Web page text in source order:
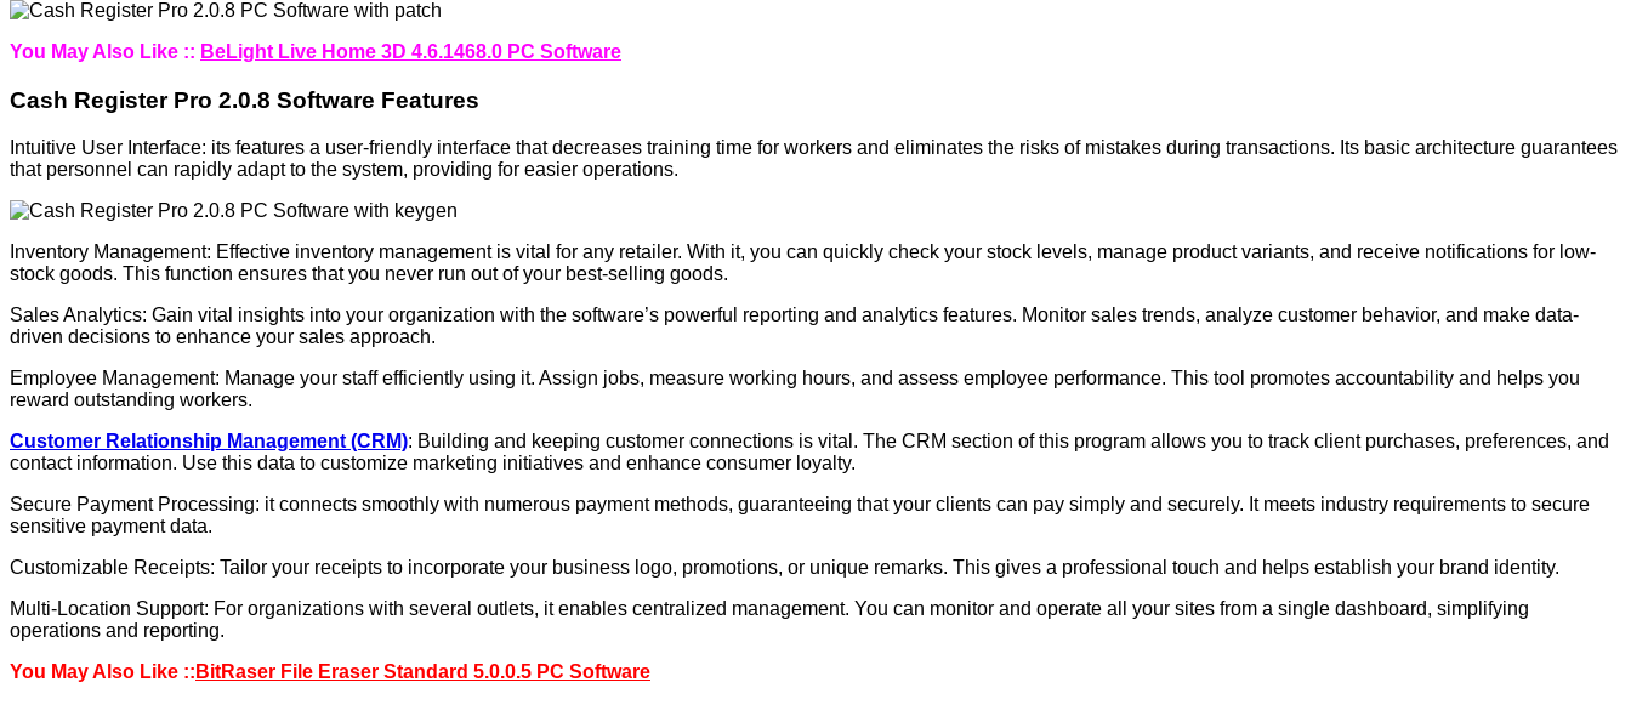
You May Also Like :: BeLight Live Home 3D 4.6.1468.0 PC Software
Cash Register Pro 2.0.8 Software Features
Intuitive User Interface: its features a user-friendly interface that decreases training time for workers and eliminates the risks of mistakes during transactions. Its basic architecture guarantees
that personnel can rapidly adapt to the system, providing for easier operations.
Inventory Management: Effective inventory management is vital for any retailer. With it, you can quickly check your stock levels, manage product variants, and receive notifications for low-
stock goods. This function ensures that you never run out of your best-selling goods.
Sales Analytics: Gain vital insights into your organization with the software’s powerful reporting and analytics features. Monitor sales trends, analyze customer behavior, and make data-
driven decisions to enhance your sales approach.
Employee Management: Manage your staff efficiently using it. Assign jobs, measure working hours, and assess employee performance. This tool promotes accountability and helps you
reward outstanding workers.
Customer Relationship Management (CRM): Building and keeping customer connections is vital. The CRM section of this program allows you to track client purchases, preferences, and
contact information. Use this data to customize marketing initiatives and enhance consumer loyalty.
Secure Payment Processing: it connects smoothly with numerous payment methods, guaranteeing that your clients can pay simply and securely. It meets industry requirements to secure
sensitive payment data.
Customizable Receipts: Tailor your receipts to incorporate your business logo, promotions, or unique remarks. This gives a professional touch and helps establish your brand identity.
Multi-Location Support: For organizations with several outlets, it enables centralized management. You can monitor and operate all your sites from a single dashboard, simplifying
operations and reporting.
You May Also Like :: BitRaser File Eraser Standard 5.0.0.5 PC Software